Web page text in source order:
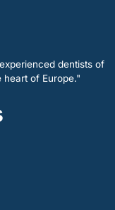
dentists of
of Europe."